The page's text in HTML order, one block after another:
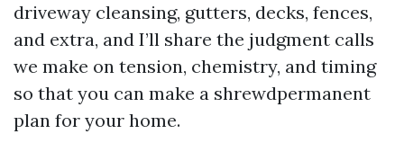
driveway cleansing, gutters, decks, fences,
and extra, and I’ll share the judgment calls
we make on tension, chemistry, and timing
so that you can make a shrewdpermanent
plan for your home.